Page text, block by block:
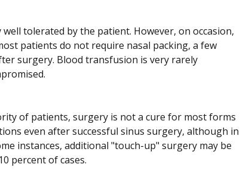
tolerated by the patient. However, on occasion,
patients do not require nasal packing, a few
surgery. Blood transfusion is very rarely
of patients, surgery is not a cure for most forms
even after successful sinus surgery, although in
instances, additional "touch-up" surgery may be
percent of cases.